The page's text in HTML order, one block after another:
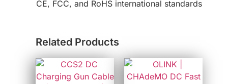
CE, FCC, and RoHS international standards
Related Products